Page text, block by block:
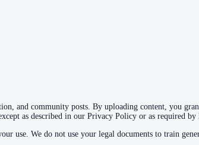
and community posts. By uploading content, you
as described in our Privacy Policy or as required by
use. We do not use your legal documents to train